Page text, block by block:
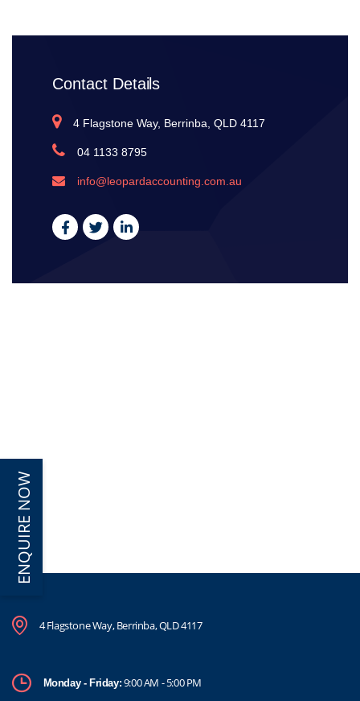
Contact Details
4 Flagstone Way, Berrinba, QLD 4117
04 1133 8795
info@leopardaccounting.com.au
4 Flagstone Way, Berrinba, QLD 4117
Monday - Friday: 9:00 AM - 5:00 PM
ENQUIRE NOW